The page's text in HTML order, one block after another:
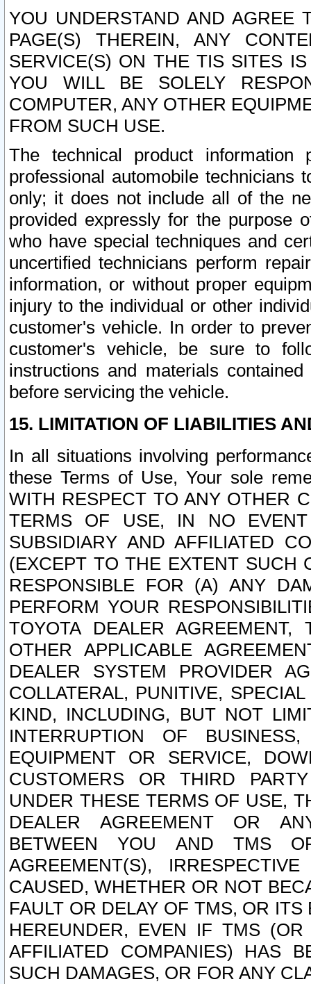
YOU UNDERSTAND AND AGREE
PAGE(S) THEREIN, ANY
SERVICE(S) ON THE TIS SITES
YOU WILL BE SOLELY
COMPUTER, ANY OTHER
FROM SUCH USE.
The technical product
professional automobile
only; it does not include all of the
provided expressly for the purpose
who have special techniques and
uncertified technicians perform
information, or without proper
injury to the individual or other
customer's vehicle. In order to
customer's vehicle, be sure to
instructions and materials
before servicing the vehicle.
15. LIMITATION OF LIABILITIES
In all situations involving
these Terms of Use, Your sole
WITH RESPECT TO ANY OTHER
TERMS OF USE, IN NO
SUBSIDIARY AND AFFILIATED
(EXCEPT TO THE EXTENT SUCH
RESPONSIBLE FOR (A) ANY
PERFORM YOUR
TOYOTA DEALER
OTHER APPLICABLE
DEALER SYSTEM PROVIDER
COLLATERAL, PUNITIVE,
KIND, INCLUDING, BUT NOT
INTERRUPTION OF
EQUIPMENT OR SERVICE,
CUSTOMERS OR THIRD
UNDER THESE TERMS OF USE,
DEALER AGREEMENT OR
BETWEEN YOU AND TMS
AGREEMENT(S),
CAUSED, WHETHER OR NOT
FAULT OR DELAY OF TMS, OR
HEREUNDER, EVEN IF TMS
AFFILIATED COMPANIES) HAS
SUCH DAMAGES, OR FOR ANY